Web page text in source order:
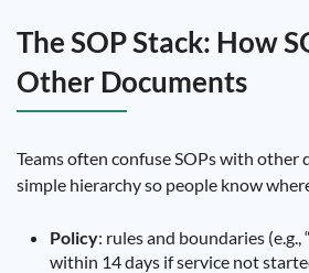
The SOP Stack: How
Other Documents
Teams often confuse SOPs with other
simple hierarchy so people know
Policy: rules and boundaries (e.g.,
within 14 days if service not